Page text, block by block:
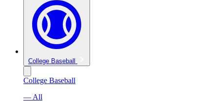
College Baseball
College Baseball
— All